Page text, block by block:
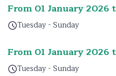
From 01 January 2026
Tuesday - Sunday
From 01 January 2026
Tuesday - Sunday